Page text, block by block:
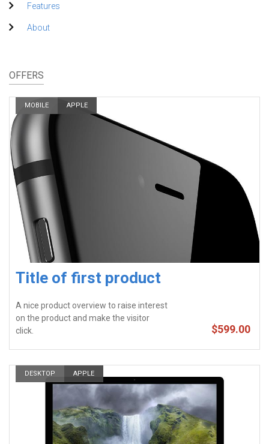
Features
About
OFFERS
MOBILE APPLE
Title of first product
A nice product overview to raise interest
on the product and make the visitor
click.
$599.00
DESKTOP APPLE